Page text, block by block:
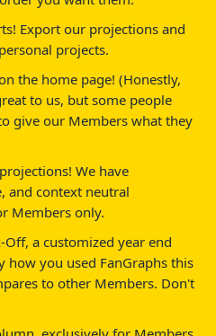
Export our projections and
projects.
the home page! (Honestly,
to us, but some people
give our Members what they
We have
and context neutral
Members only.
Off, a customized year end
how you used FanGraphs this
to other Members. Don't